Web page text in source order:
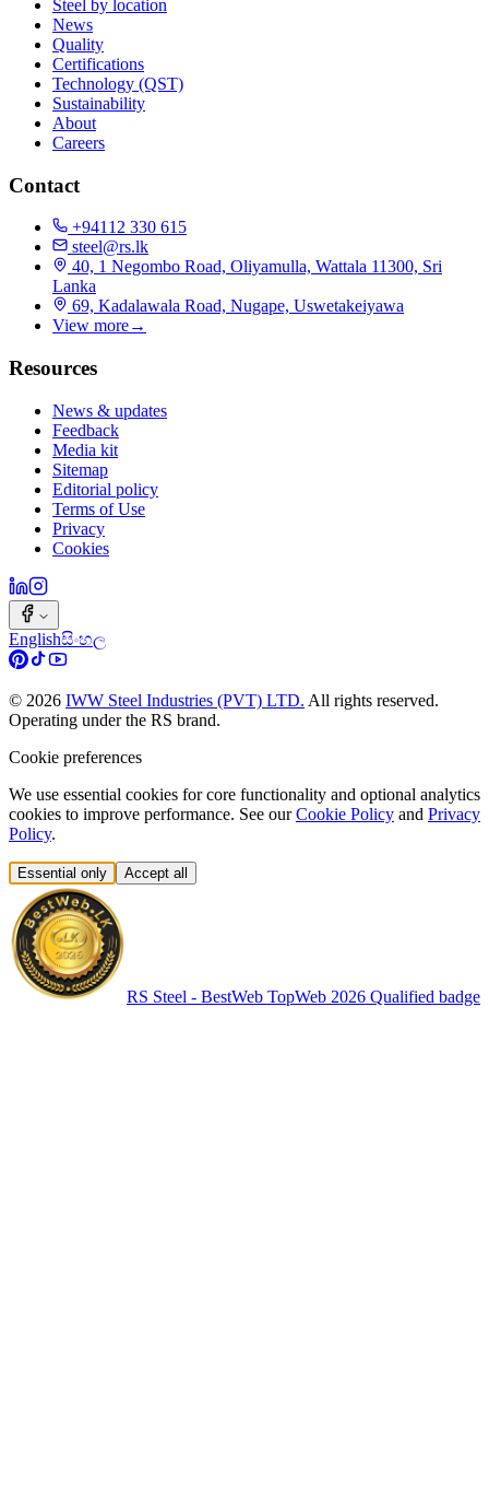
Steel by location
News
Quality
Certifications
Technology (QST)
Sustainability
About
Careers
Contact
+94112 330 615
steel@rs.lk
40, 1 Negombo Road, Oliyamulla, Wattala 11300, Sri
Lanka
69, Kadalawala Road, Nugape, Uswetakeiyawa
View more→
Resources
News & updates
Feedback
Media kit
Sitemap
Editorial policy
Terms of Use
Privacy
Cookies
Englishසිංහල
© 2026 IWW Steel Industries (PVT) LTD. All rights reserved.
Operating under the RS brand.
Cookie preferences
We use essential cookies for core functionality and optional analytics
cookies to improve performance. See our Cookie Policy and Privacy
Policy.
Essential only Accept all
RS Steel - BestWeb TopWeb 2026 Qualified badge